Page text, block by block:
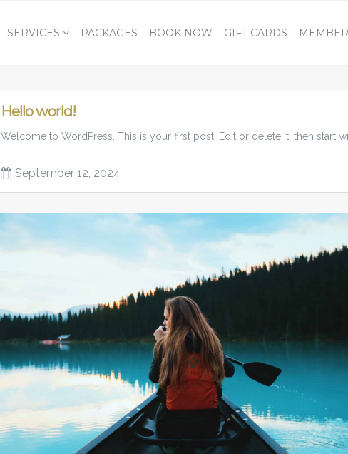
SERVICES PACKAGES BOOK NOW GIFT CARDS
Hello world!
Welcome to WordPress. This is your first post. Edit or delete it, then start
September 12, 2024